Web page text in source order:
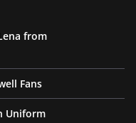
from
Fans
Uniform